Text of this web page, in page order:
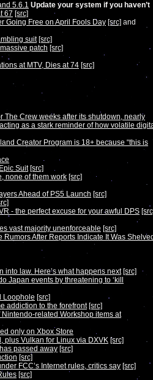
5.6.1 Update your system if you haven’t
67 [src]
Going Free on April Fools Day [src] and
suit [src]
patch [src]
at MTV, Dies at 74 [src]
The Crew weeks after its shutdown, nearly
as a stark reminder of how volatile
Creator Program is 18+ because “this is
Suit [src]
none of them work [src]
Ahead of PS5 Launch [src]
- the perfect excuse for your awful DPS
vast majority unenforceable [src]
After Reports Indicate It Was
into law. Here’s what happens next [src]
Japan events by threatening to ‘kill
Loophole [src]
addiction to the forefront [src]
related Workshop items at
only on Xbox Store
plus Vulkan for Linux via DXVK [src]
passed away [src]
[src]
FCC’s Internet rules, critics say [src]
[src]